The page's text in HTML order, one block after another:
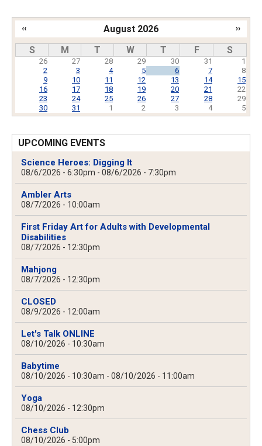
August 2026
Pagination
‹‹ ››
S M T W T F S
26 27 28 29 30 31
1
2
3 4 5 6 7
8
9
10 11 12 13 14
15
16
17 18 19 20 21
22
23
24 25 26 27 28
29
30
31 1 2 3 4 5
UPCOMING EVENTS
Science Heroes: Digging It
08/6/2026 - 6:30pm - 08/6/2026 - 7:30pm
Ambler Arts
08/7/2026 - 10:00am
First Friday Art for Adults with Developmental
Disabilities
08/7/2026 - 12:30pm
Mahjong
08/7/2026 - 12:30pm
CLOSED
08/9/2026 - 12:00am
Let's Talk ONLINE
08/10/2026 - 10:30am
Babytime
08/10/2026 - 10:30am - 08/10/2026 - 11:00am
Yoga
08/10/2026 - 12:30pm
Chess Club
08/10/2026 - 5:00pm